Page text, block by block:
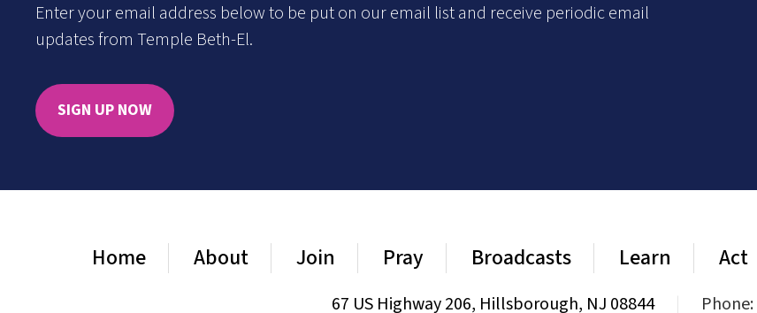
Enter your email address below to be put on our email list and receive periodic email
updates from Temple Beth-El.
SIGN UP NOW
Home About Join Pray Broadcasts Learn Act
67 US Highway 206, Hillsborough, NJ 08844 Phone: